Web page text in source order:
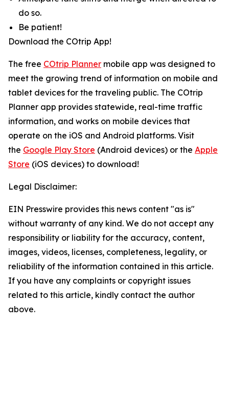
do so.
Be patient!
Download the COtrip App!
The free COtrip Planner mobile app was designed to
meet the growing trend of information on mobile and
tablet devices for the traveling public. The COtrip
Planner app provides statewide, real-time traffic
information, and works on mobile devices that
operate on the iOS and Android platforms. Visit
the Google Play Store (Android devices) or the Apple
Store (iOS devices) to download!
Legal Disclaimer:
EIN Presswire provides this news content "as is"
without warranty of any kind. We do not accept any
responsibility or liability for the accuracy, content,
images, videos, licenses, completeness, legality, or
reliability of the information contained in this article.
If you have any complaints or copyright issues
related to this article, kindly contact the author
above.